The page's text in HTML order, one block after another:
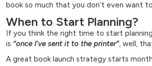
book so much that you don’t even want
When to Start Planning?
If you think the right time to start
is “once I’ve sent it to the printer”, well,
A great book launch strategy starts